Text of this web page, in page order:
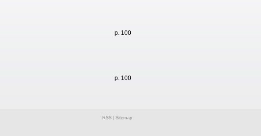
p. 100
p. 100
RSS Sitemap